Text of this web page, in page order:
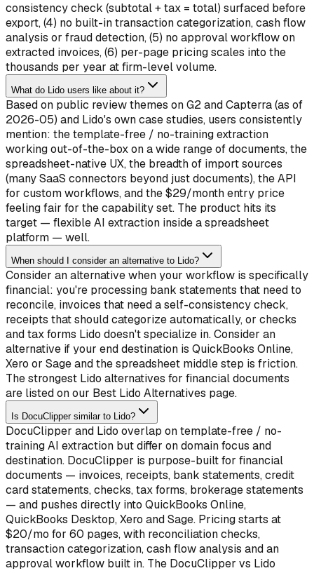
consistency check (subtotal + tax = total) surfaced before
export, (4) no built-in transaction categorization, cash flow
analysis or fraud detection, (5) no approval workflow on
extracted invoices, (6) per-page pricing scales into the
thousands per year at firm-level volume.
What do Lido users like about it?
Based on public review themes on G2 and Capterra (as of
2026-05) and Lido's own case studies, users consistently
mention: the template-free / no-training extraction
working out-of-the-box on a wide range of documents, the
spreadsheet-native UX, the breadth of import sources
(many SaaS connectors beyond just documents), the API
for custom workflows, and the $29/month entry price
feeling fair for the capability set. The product hits its
target — flexible AI extraction inside a spreadsheet
platform — well.
When should I consider an alternative to Lido?
Consider an alternative when your workflow is specifically
financial: you're processing bank statements that need to
reconcile, invoices that need a self-consistency check,
receipts that should categorize automatically, or checks
and tax forms Lido doesn't specialize in. Consider an
alternative if your end destination is QuickBooks Online,
Xero or Sage and the spreadsheet middle step is friction.
The strongest Lido alternatives for financial documents
are listed on our Best Lido Alternatives page.
Is DocuClipper similar to Lido?
DocuClipper and Lido overlap on template-free / no-
training AI extraction but differ on domain focus and
destination. DocuClipper is purpose-built for financial
documents — invoices, receipts, bank statements, credit
card statements, checks, tax forms, brokerage statements
— and pushes directly into QuickBooks Online,
QuickBooks Desktop, Xero and Sage. Pricing starts at
$20/mo for 60 pages, with reconciliation checks,
transaction categorization, cash flow analysis and an
approval workflow built in. The DocuClipper vs Lido